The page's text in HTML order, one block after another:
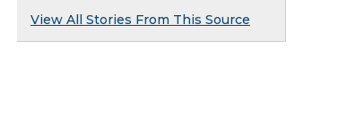
View All Stories From This Source